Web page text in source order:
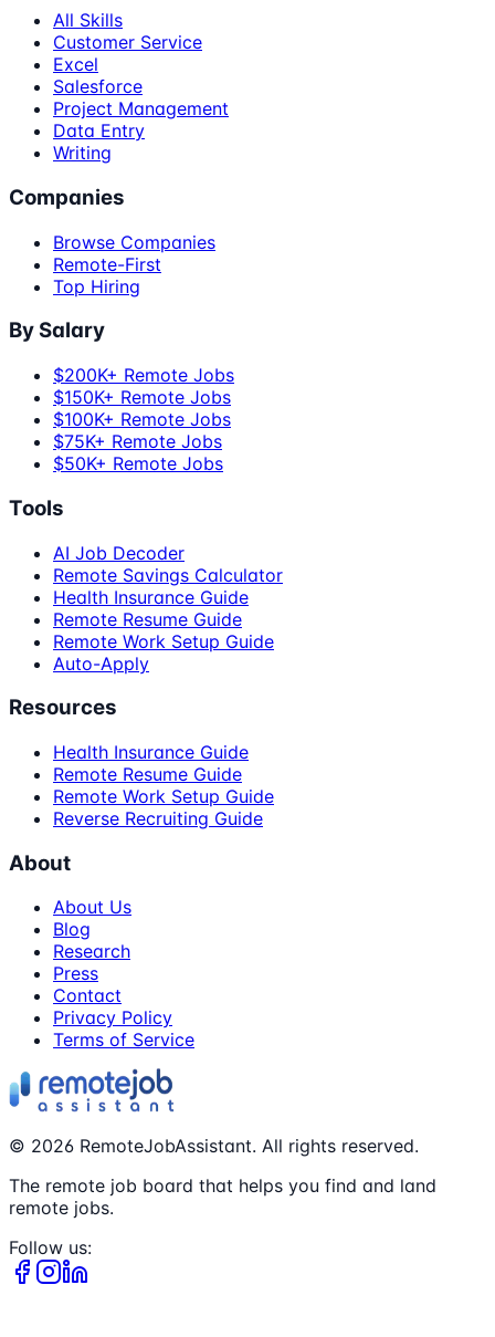
All Skills
Customer Service
Excel
Salesforce
Project Management
Data Entry
Writing
Companies
Browse Companies
Remote-First
Top Hiring
By Salary
$200K+ Remote Jobs
$150K+ Remote Jobs
$100K+ Remote Jobs
$75K+ Remote Jobs
$50K+ Remote Jobs
Tools
AI Job Decoder
Remote Savings Calculator
Health Insurance Guide
Remote Resume Guide
Remote Work Setup Guide
Auto-Apply
Resources
Health Insurance Guide
Remote Resume Guide
Remote Work Setup Guide
Reverse Recruiting Guide
About
About Us
Blog
Research
Press
Contact
Privacy Policy
Terms of Service
© 2026 RemoteJobAssistant. All rights reserved.
The remote job board that helps you find and land
remote jobs.
Follow us: